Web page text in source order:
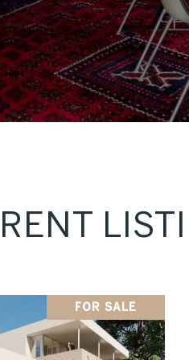
FOR SALE